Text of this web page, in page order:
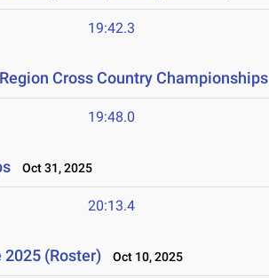
19:42.3
Cross Country Championships
19:48.0
Oct 31, 2025
20:13.4
(Roster) Oct 10, 2025